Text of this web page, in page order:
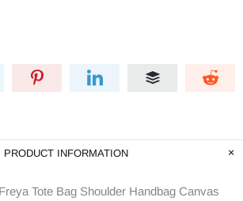
PRODUCT INFORMATION
Tote Bag Shoulder Handbag Canvas